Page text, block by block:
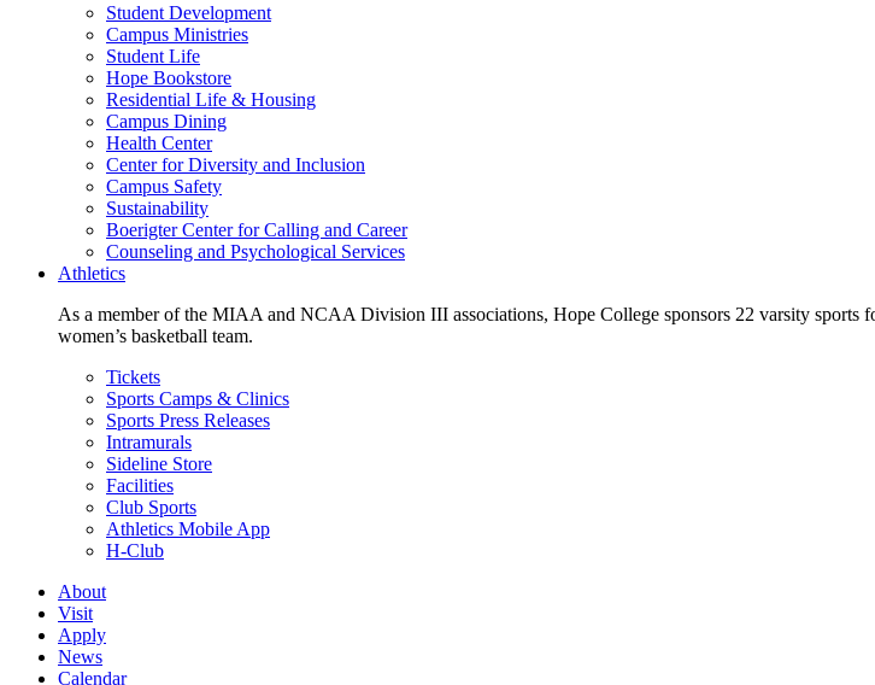
Student Development
Campus Ministries
Student Life
Hope Bookstore
Residential Life & Housing
Campus Dining
Health Center
Center for Diversity and Inclusion
Campus Safety
Sustainability
Boerigter Center for Calling and Career
Counseling and Psychological Services
Athletics
As a member of the MIAA and NCAA Division III associations, Hope College sponsors 22 varsity
women’s basketball team.
Tickets
Sports Camps & Clinics
Sports Press Releases
Intramurals
Sideline Store
Facilities
Club Sports
Athletics Mobile App
H-Club
About
Visit
Apply
News
Calendar